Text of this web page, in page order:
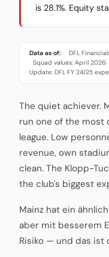
is 28.1%. Equity
Data as of: DFL
Squad values: April 2026·
Update: DFL FY 24/25
The quiet achiever.
run one of the most
league. Low
revenue, own
clean. The Klopp-
the club's biggest
Mainz hat ein
aber mit besserem
Risiko — und das ist